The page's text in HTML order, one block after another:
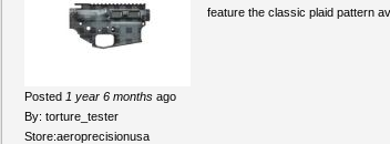
feature the classic plaid pattern
Posted 1 year 6 months ago
By: torture_tester
Store:aeroprecisionusa